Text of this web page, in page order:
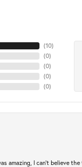
(10)
(0)
(0)
(0)
(0)
amazing, I can’t believe